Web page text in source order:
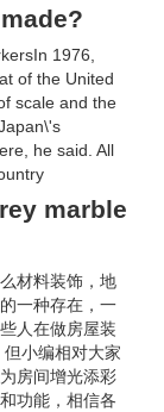
1976,
of the United
scale and the
he said. All
marble
材料装饰，地
一种存在，一
人在做房屋装
小编相对大家
房间增光添彩
功能，相信各